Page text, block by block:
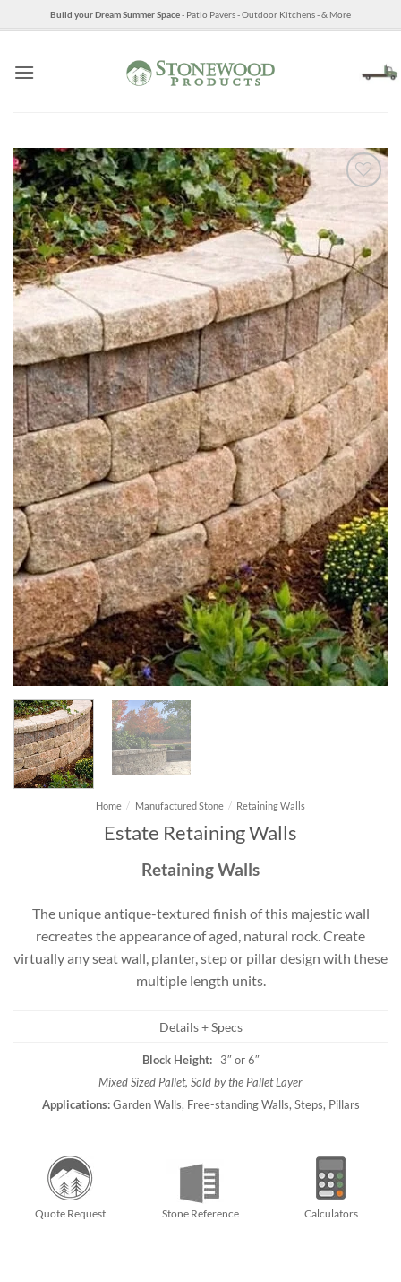
to
Build your Dream Summer Space- Patio Pavers - Outdoor Kitchens - & More
Home / Manufactured Stone / Retaining Walls
Estate Retaining Walls
Retaining Walls
The unique antique-textured finish of this majestic wall
recreates the appearance of aged, natural rock. Create
virtually any seat wall, planter, step or pillar design with these
multiple length units.
Details + Specs
Block Height:3″ or 6″
Mixed Sized Pallet, Sold by the Pallet Layer
Applications:Garden Walls, Free-standing Walls, Steps, Pillars
Quote Request Stone Reference Calculators